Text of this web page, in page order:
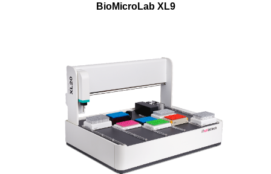
BioMicroLab XL9